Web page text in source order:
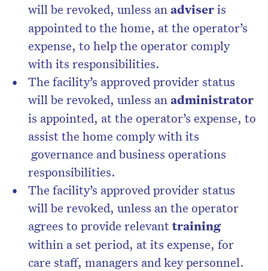
will be revoked, unless anadviseris
appointed to the home, at the operator’s
expense, to help the operator comply
with its responsibilities.
The facility’s approved provider status
will be revoked, unless anadministrator
is appointed, at the operator’s expense, to
assist the home comply with its
governance and business operations
responsibilities.
The facility’s approved provider status
will be revoked, unless an the operator
agrees to provide relevanttraining
within a set period, at its expense, for
care staff, managers and key personnel.